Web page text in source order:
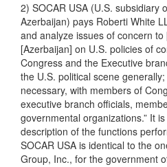
2) SOCAR USA (U.S. subsidiary
Azerbaijan) pays Roberti White
and analyze issues of concern
[Azerbaijan] on U.S. policies of
Congress and the Executive
the U.S. political scene
necessary, with members of
executive branch officials,
governmental organizations.” It
description of the functions
SOCAR USA is identical to the
Group, Inc., for the government